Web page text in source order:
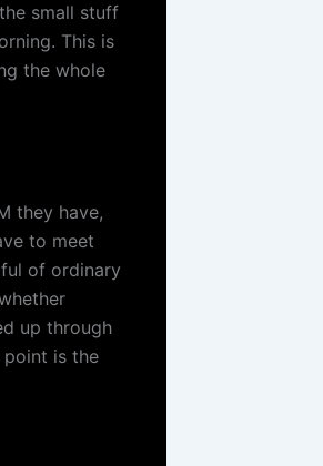
small stuff
This is
the whole
they have,
to meet
of ordinary
up through
point is the